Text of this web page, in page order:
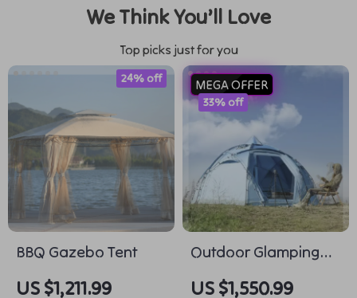
We Think You’ll Love
Top picks just for you
BBQ Gazebo Tent
US $1,211.99
24% off MEGA OFFER
Outdoor Glamping
Hiking Tent
US $1,550.99
33% off